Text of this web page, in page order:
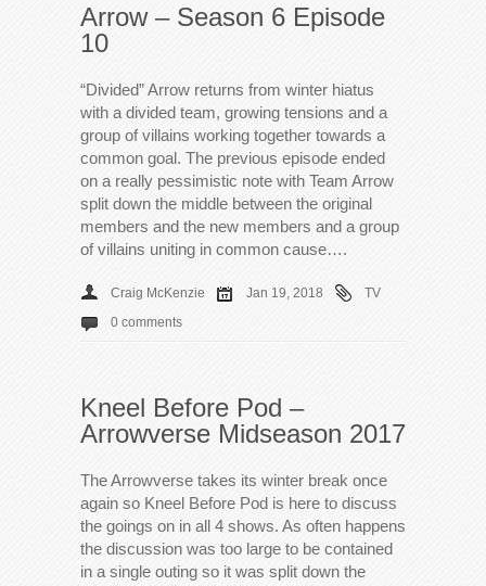
Arrow – Season 6 Episode
10
“Divided” Arrow returns from winter hiatus
with a divided team, growing tensions and a
group of villains working together towards a
common goal. The previous episode ended
on a really pessimistic note with Team Arrow
split down the middle between the original
members and the new members and a group
of villains uniting in common cause….
Craig McKenzie Jan 19, 2018
TV
0 comments
Kneel Before Pod –
Arrowverse Midseason 2017
The Arrowverse takes its winter break once
again so Kneel Before Pod is here to discuss
the goings on in all 4 shows. As often happens
the discussion was too large to be contained
in a single outing so it was split down the